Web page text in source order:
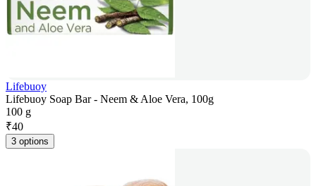
Lifebuoy
Lifebuoy Soap Bar - Neem & Aloe Vera, 100g
100 g
₹40
3 options